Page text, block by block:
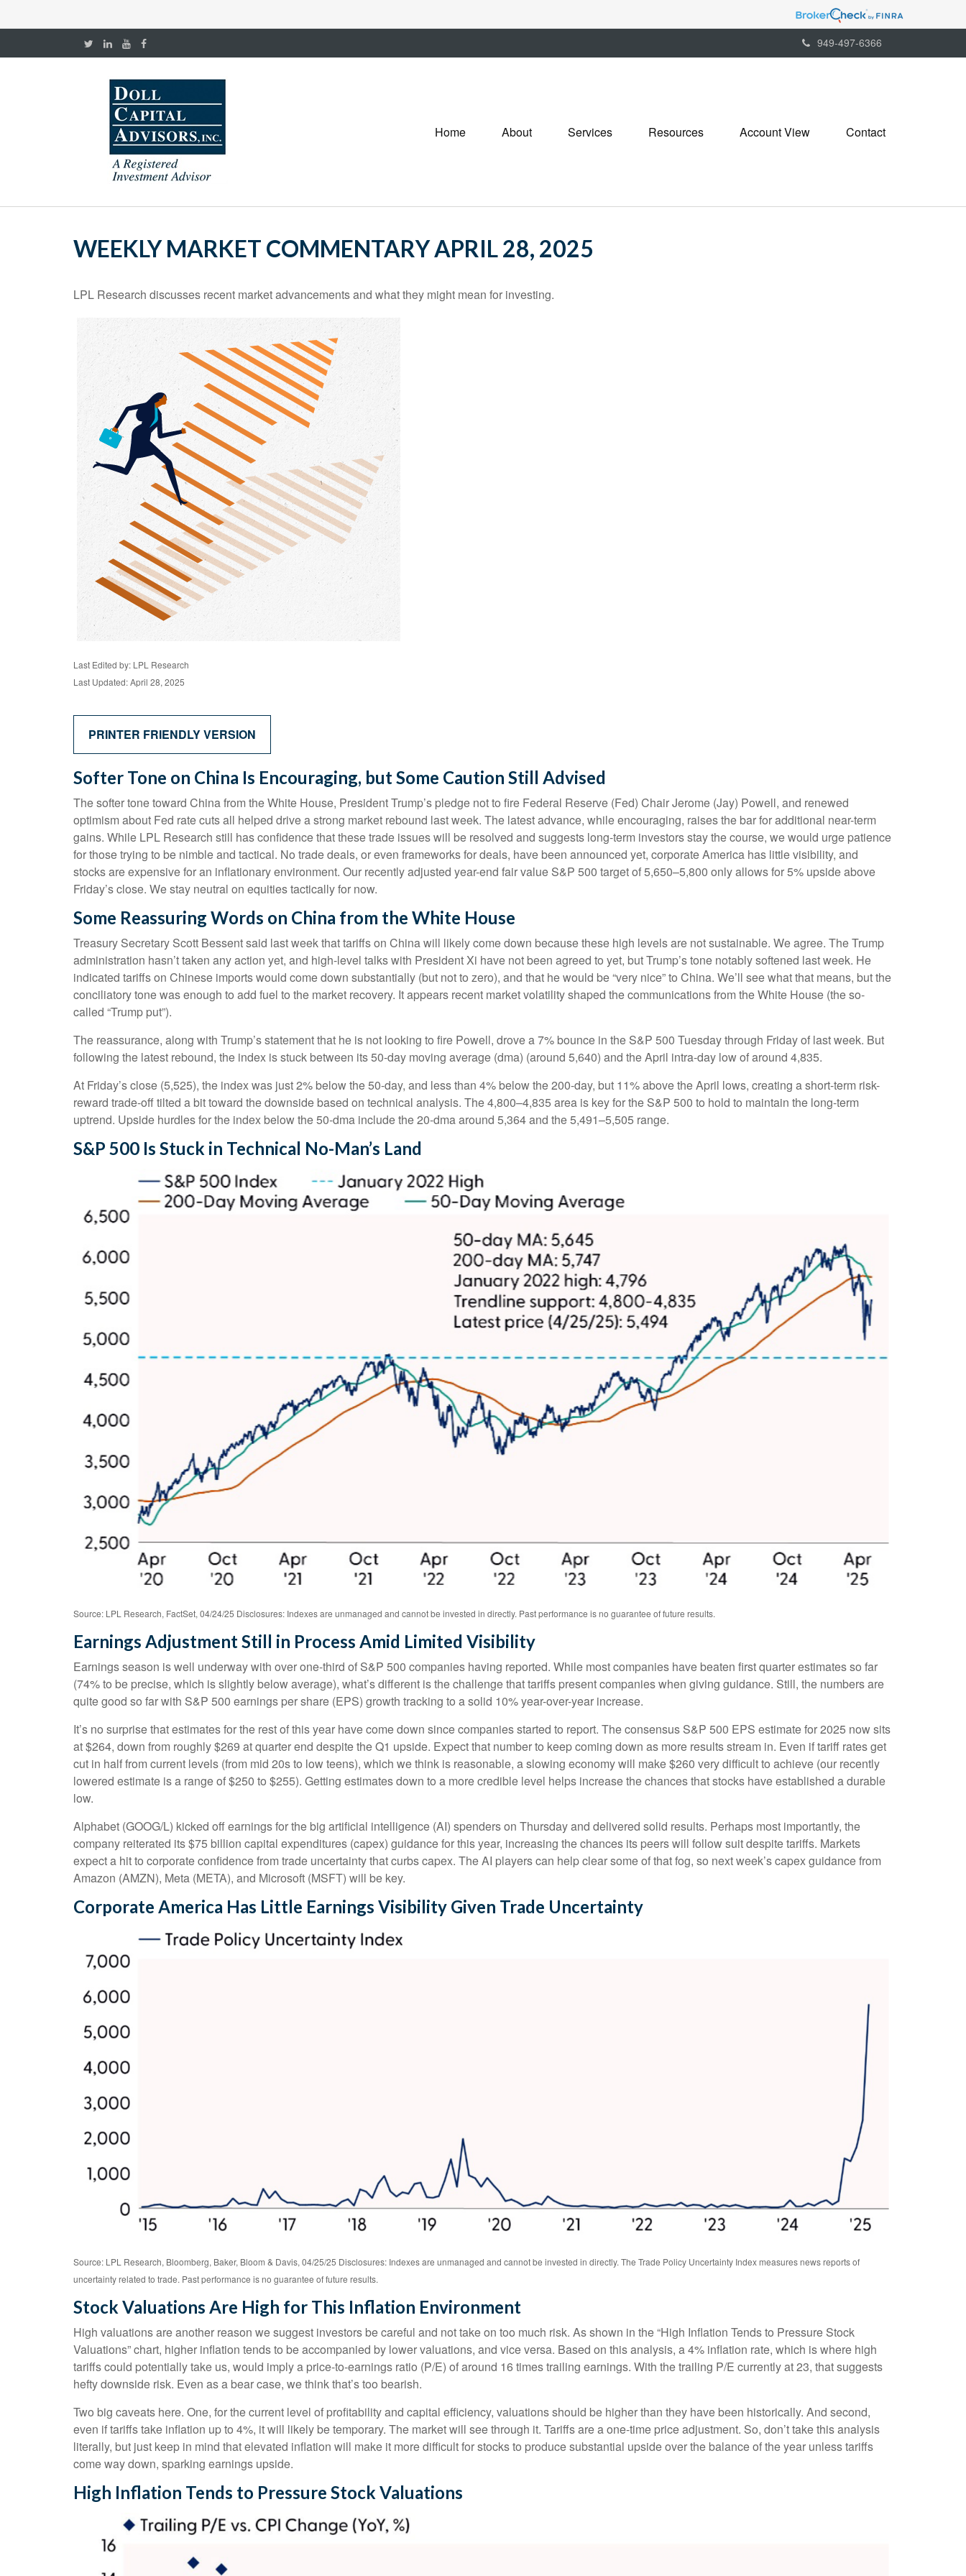
949-497-6366
Home About Services Resources Account View Contact
WEEKLY MARKET COMMENTARY APRIL 28, 2025
LPL Research discusses recent market advancements and what they might mean for investing.
Last Edited by: LPL Research
Last Updated: April 28, 2025
PRINTER FRIENDLY VERSION
Softer Tone on China Is Encouraging, but Some Caution Still Advised
The softer tone toward China from the White House, President Trump’s pledge not to fire Federal Reserve (Fed) Chair Jerome (Jay) Powell, and renewed
optimism about Fed rate cuts all helped drive a strong market rebound last week. The latest advance, while encouraging, raises the bar for additional near-term
gains. While LPL Research still has confidence that these trade issues will be resolved and suggests long-term investors stay the course, we would urge patience
for those trying to be nimble and tactical. No trade deals, or even frameworks for deals, have been announced yet, corporate America has little visibility, and
stocks are expensive for an inflationary environment. Our recently adjusted year-end fair value S&P 500 target of 5,650–5,800 only allows for 5% upside above
Friday’s close. We stay neutral on equities tactically for now.
Some Reassuring Words on China from the White House
Treasury Secretary Scott Bessent said last week that tariffs on China will likely come down because these high levels are not sustainable. We agree. The Trump
administration hasn’t taken any action yet, and high-level talks with President Xi have not been agreed to yet, but Trump’s tone notably softened last week. He
indicated tariffs on Chinese imports would come down substantially (but not to zero), and that he would be “very nice” to China. We’ll see what that means, but the
conciliatory tone was enough to add fuel to the market recovery. It appears recent market volatility shaped the communications from the White House (the so-
called “Trump put”).
The reassurance, along with Trump’s statement that he is not looking to fire Powell, drove a 7% bounce in the S&P 500 Tuesday through Friday of last week. But
following the latest rebound, the index is stuck between its 50-day moving average (dma) (around 5,640) and the April intra-day low of around 4,835.
At Friday’s close (5,525), the index was just 2% below the 50-day, and less than 4% below the 200-day, but 11% above the April lows, creating a short-term risk-
reward trade-off tilted a bit toward the downside based on technical analysis. The 4,800–4,835 area is key for the S&P 500 to hold to maintain the long-term
uptrend. Upside hurdles for the index below the 50-dma include the 20-dma around 5,364 and the 5,491–5,505 range.
S&P 500 Is Stuck in Technical No-Man’s Land
Source: LPL Research, FactSet, 04/24/25 Disclosures: Indexes are unmanaged and cannot be invested in directly. Past performance is no guarantee of future results.
Earnings Adjustment Still in Process Amid Limited Visibility
Earnings season is well underway with over one-third of S&P 500 companies having reported. While most companies have beaten first quarter estimates so far
(74% to be precise, which is slightly below average), what’s different is the challenge that tariffs present companies when giving guidance. Still, the numbers are
quite good so far with S&P 500 earnings per share (EPS) growth tracking to a solid 10% year-over-year increase.
It’s no surprise that estimates for the rest of this year have come down since companies started to report. The consensus S&P 500 EPS estimate for 2025 now sits
at $264, down from roughly $269 at quarter end despite the Q1 upside. Expect that number to keep coming down as more results stream in. Even if tariff rates get
cut in half from current levels (from mid 20s to low teens), which we think is reasonable, a slowing economy will make $260 very difficult to achieve (our recently
lowered estimate is a range of $250 to $255). Getting estimates down to a more credible level helps increase the chances that stocks have established a durable
low.
Alphabet (GOOG/L) kicked off earnings for the big artificial intelligence (AI) spenders on Thursday and delivered solid results. Perhaps most importantly, the
company reiterated its $75 billion capital expenditures (capex) guidance for this year, increasing the chances its peers will follow suit despite tariffs. Markets
expect a hit to corporate confidence from trade uncertainty that curbs capex. The AI players can help clear some of that fog, so next week’s capex guidance from
Amazon (AMZN), Meta (META), and Microsoft (MSFT) will be key.
Corporate America Has Little Earnings Visibility Given Trade Uncertainty
Source: LPL Research, Bloomberg, Baker, Bloom & Davis, 04/25/25 Disclosures: Indexes are unmanaged and cannot be invested in directly. The Trade Policy Uncertainty Index measures news reports of
uncertainty related to trade. Past performance is no guarantee of future results.
Stock Valuations Are High for This Inflation Environment
High valuations are another reason we suggest investors be careful and not take on too much risk. As shown in the “High Inflation Tends to Pressure Stock
Valuations” chart, higher inflation tends to be accompanied by lower valuations, and vice versa. Based on this analysis, a 4% inflation rate, which is where high
tariffs could potentially take us, would imply a price-to-earnings ratio (P/E) of around 16 times trailing earnings. With the trailing P/E currently at 23, that suggests
hefty downside risk. Even as a bear case, we think that’s too bearish.
Two big caveats here. One, for the current level of profitability and capital efficiency, valuations should be higher than they have been historically. And second,
even if tariffs take inflation up to 4%, it will likely be temporary. The market will see through it. Tariffs are a one-time price adjustment. So, don’t take this analysis
literally, but just keep in mind that elevated inflation will make it more difficult for stocks to produce substantial upside over the balance of the year unless tariffs
come way down, sparking earnings upside.
High Inflation Tends to Pressure Stock Valuations